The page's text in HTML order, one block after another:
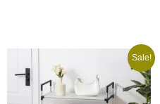
Sale!